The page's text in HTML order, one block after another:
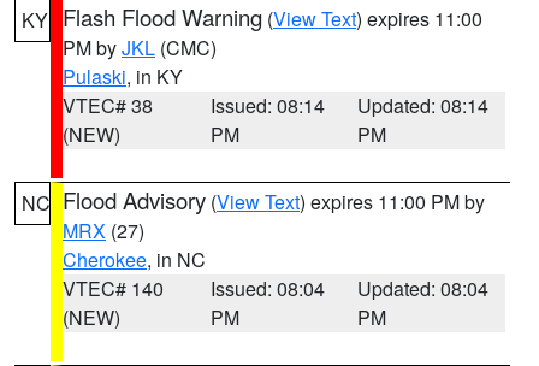
KY Flash Flood Warning (View Text) expires 11:00
PM byJKL (CMC)
Pulaski, in KY
VTEC# 38
(NEW)
Issued: 08:14
PM
Updated: 08:14
PM
NC Flood Advisory (View Text) expires 11:00 PM by
MRX (27)
Cherokee, in NC
VTEC# 140
(NEW)
Issued: 08:04
PM
Updated: 08:04
PM